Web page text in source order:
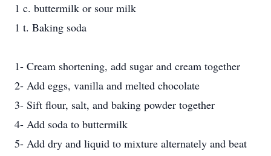
1 c. buttermilk or sour milk
1 t. Baking soda
1- Cream shortening, add sugar and cream together
2- Add eggs, vanilla and melted chocolate
3- Sift flour, salt, and baking powder together
4- Add soda to buttermilk
5- Add dry and liquid to mixture alternately and beat